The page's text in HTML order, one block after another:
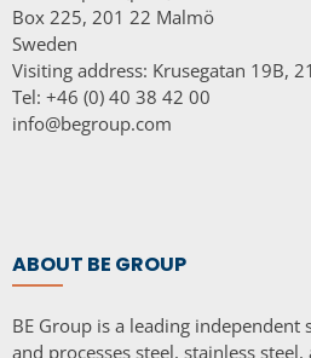
Box 225, 201 22 Malmö
Sweden
Visiting address: Krusegatan 19B,
Tel: +46 (0) 40 38 42 00
info@begroup.com
ABOUT BE GROUP
BE Group is a leading
and processes steel, stainless